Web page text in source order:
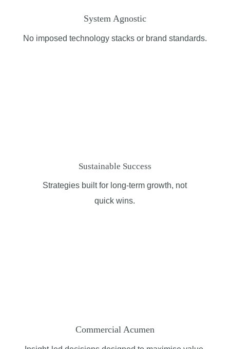
System Agnostic
No imposed technology stacks or brand standards.
Sustainable Success
Strategies built for long-term growth, not
quickwins.
Commercial Acumen